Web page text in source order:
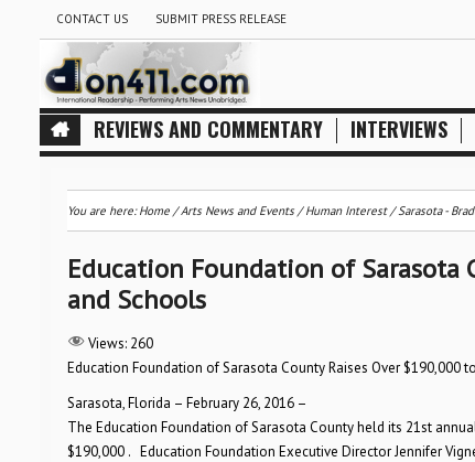
CONTACT US SUBMIT PRESS RELEASE
REVIEWS AND COMMENTARY INTERVIEWS
You are here:Home/Arts News and Events/Human Interest/Sarasota -
Education Foundation of Sarasota
and Schools
Views: 260
Education Foundation of Sarasota County Raises Over $190,000
Sarasota, Florida – February 26, 2016 –
The Education Foundation of Sarasota County held its 21st
$190,000 . Education Foundation Executive Director Jennifer